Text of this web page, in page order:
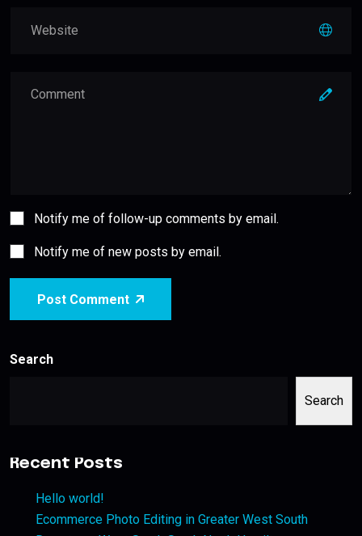
Notify me of follow-up comments by email.
Notify me of new posts by email.
Post Comment
Search
Search
Recent Posts
Hello world!
Ecommerce Photo Editing in Greater West South